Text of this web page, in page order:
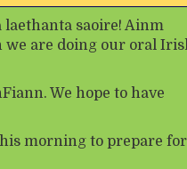
laethanta saoire! Ainm
we are doing our oral
We hope to have
morning to prepare for